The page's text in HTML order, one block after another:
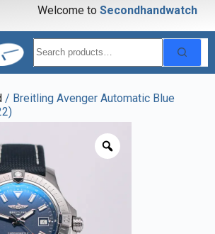
Welcome to Secondhandwatch
/ Breitling Avenger Automatic Blue